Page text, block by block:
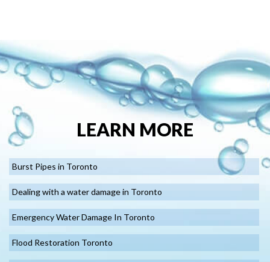
LEARN MORE
Burst Pipes in Toronto
Dealing with a water damage in Toronto
Emergency Water Damage In Toronto
Flood Restoration Toronto